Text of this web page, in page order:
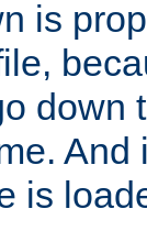
is
down
And
is